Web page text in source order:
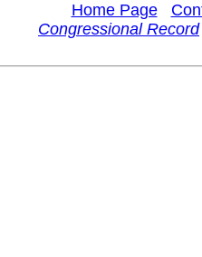
Home Page
Congressional Record